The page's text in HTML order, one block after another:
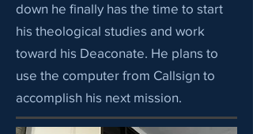
down he finally has the time to start
his theological studies and work
toward his Deaconate. He plans to
use the computer from Callsign to
accomplish his next mission.